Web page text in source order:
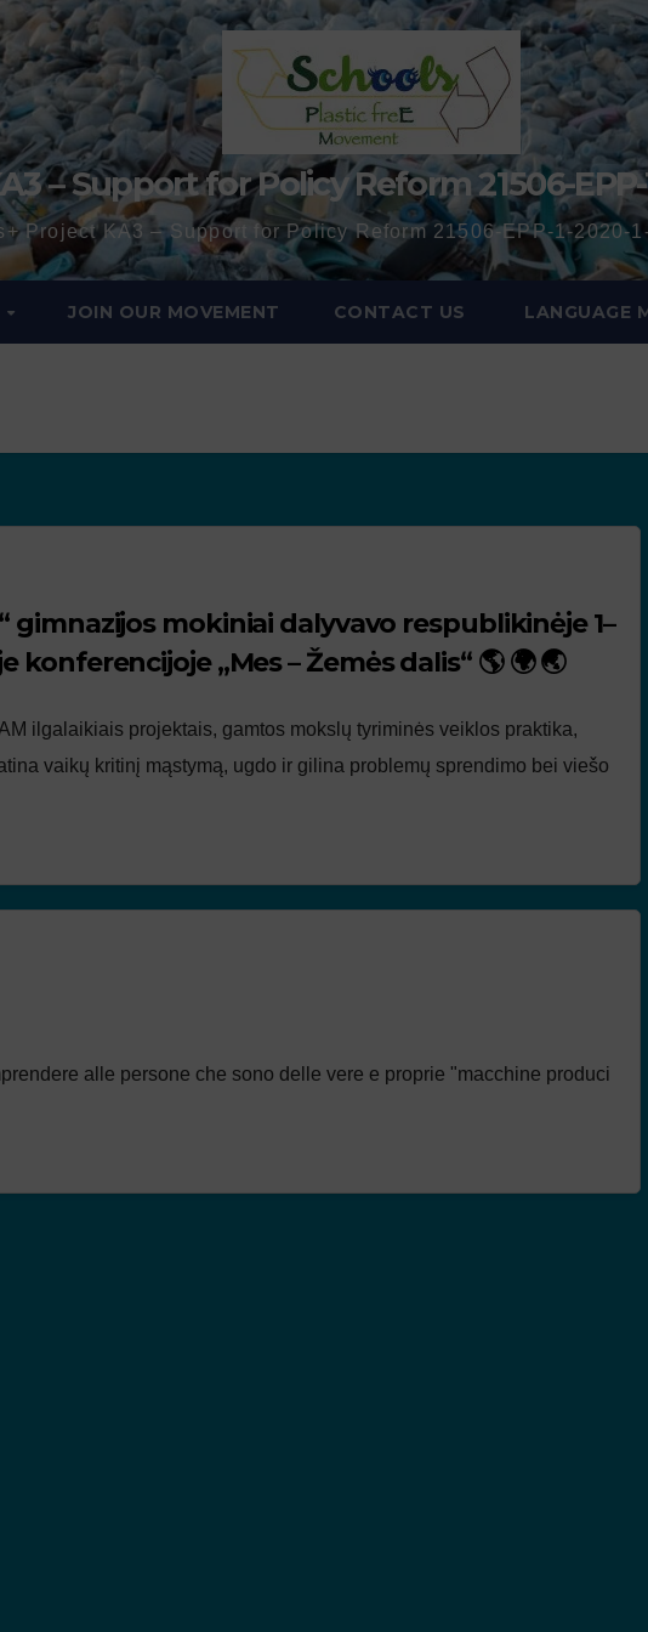
– Support for Policy Reform 21506-EPP-
Project KA3 – Support for Policy Reform 21506-EPP-1-2020-
JOIN OUR MOVEMENT CONTACT US LANGUAGE
gimnazijos mokiniai dalyvavo respublikinėje 1–
„Mes – Žemės dalis“ 🌎 🌍 🌏
ilgalaikiais projektais, gamtos mokslų tyriminės veiklos praktika,
vaikų kritinį mąstymą, ugdo ir gilina problemų sprendimo bei viešo
alle persone che sono delle vere e proprie "macchine produci